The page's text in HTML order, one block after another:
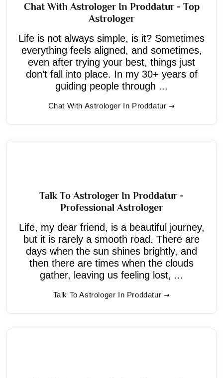
Chat With Astrologer In Proddatur - Top
Astrologer
Life is not always simple, is it? Sometimes
everything feels aligned, and sometimes,
even after trying your best, things just
don’t fall into place. In my 30+ years of
guiding people through ...
Chat With Astrologer In Proddatur
Talk To Astrologer In Proddatur -
Professional Astrologer
Life, my dear friend, is a beautiful journey,
but it is rarely a smooth road. There are
days when the sun shines brightly, and
then there are times when the clouds
gather, leaving us feeling lost, ...
Talk To Astrologer In Proddatur